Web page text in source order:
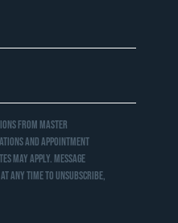
from Master
and appointment
may apply. Message
any time to unsubscribe,